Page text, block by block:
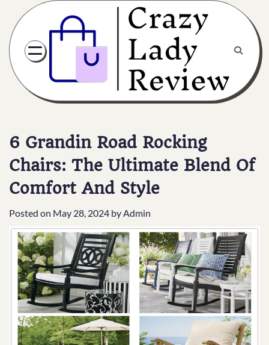
6 Grandin Road Rocking
Chairs: The Ultimate Blend Of
Comfort And Style
Posted on May 28, 2024 byAdmin